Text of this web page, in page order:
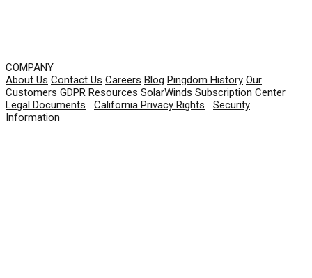
COMPANY
About Us Contact Us Careers Blog Pingdom History Our
Customers GDPR Resources SolarWinds Subscription Center
Legal Documents
California Privacy Rights
Security
Information